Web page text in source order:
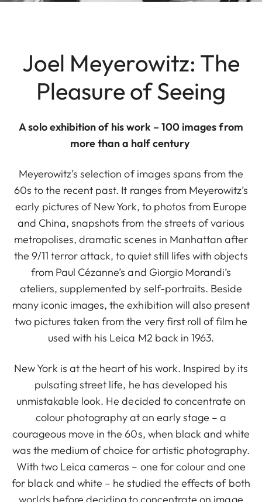
Joel Meyerowitz: The
Pleasure of Seeing
A solo exhibition of his work – 100 images from
more than a half century
Meyerowitz’s selection of images spans from the
60s to the recent past. It ranges from Meyerowitz’s
early pictures of New York, to photos from Europe
and China, snapshots from the streets of various
metropolises, dramatic scenes in Manhattan after
the 9/11 terror attack, to quiet still lifes with objects
from Paul Cézanne’s and Giorgio Morandi’s
ateliers, supplemented by self-portraits. Beside
many iconic images, the exhibition will also present
two pictures taken from the very first roll of film he
used with his Leica M2 back in 1963.
New York is at the heart of his work. Inspired by its
pulsating street life, he has developed his
unmistakable look. He decided to concentrate on
colour photography at an early stage – a
courageous move in the 60s, when black and white
was the medium of choice for artistic photography.
With two Leica cameras – one for colour and one
for black and white – he studied the effects of both
worlds before deciding to concentrate on image